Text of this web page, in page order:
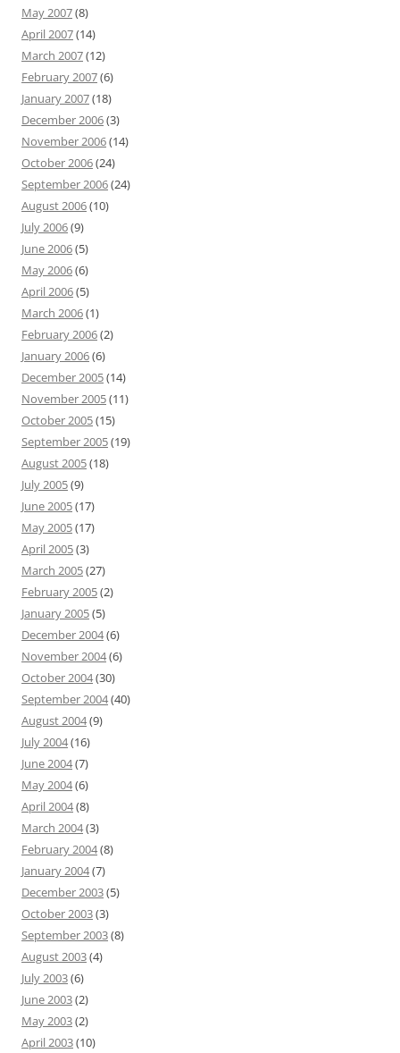
May 2007(8)
April 2007(14)
March 2007(12)
February 2007(6)
January 2007(18)
December 2006(3)
November 2006(14)
October 2006(24)
September 2006(24)
August 2006(10)
July 2006(9)
June 2006(5)
May 2006(6)
April 2006(5)
March 2006(1)
February 2006(2)
January 2006(6)
December 2005(14)
November 2005(11)
October 2005(15)
September 2005(19)
August 2005(18)
July 2005(9)
June 2005(17)
May 2005(17)
April 2005(3)
March 2005(27)
February 2005(2)
January 2005(5)
December 2004(6)
November 2004(6)
October 2004(30)
September 2004(40)
August 2004(9)
July 2004(16)
June 2004(7)
May 2004(6)
April 2004(8)
March 2004(3)
February 2004(8)
January 2004(7)
December 2003(5)
October 2003(3)
September 2003(8)
August 2003(4)
July 2003(6)
June 2003(2)
May 2003(2)
April 2003(10)